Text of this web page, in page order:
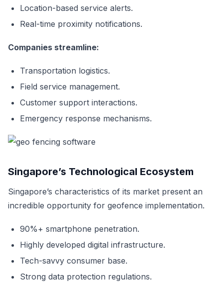
Location-based service alerts.
Real-time proximity notifications.
Companies streamline:
Transportation logistics.
Field service management.
Customer support interactions.
Emergency response mechanisms.
Singapore’s Technological Ecosystem
Singapore’s characteristics of its market present an
incredible opportunity for geofence implementation.
90%+ smartphone penetration.
Highly developed digital infrastructure.
Tech-savvy consumer base.
Strong data protection regulations.